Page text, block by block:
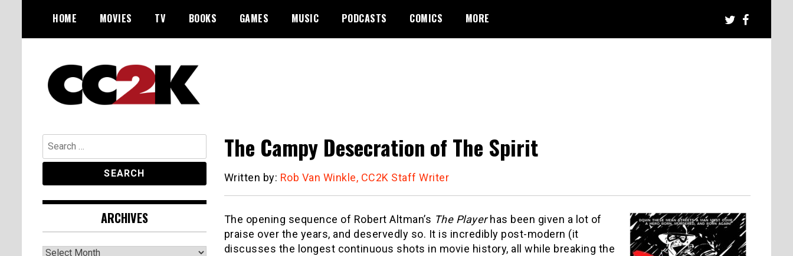
content
HOME MOVIES TV BOOKS GAMES MUSIC PODCASTS COMICS MORE
CC2K
The Campy Desecration of The Spirit
Written by: Rob Van Winkle, CC2K Staff Writer
The opening sequence of Robert Altman’s The Playerhas been given a lot of
praise over the years, and deservedly so. It is incredibly post-modern (it
discusses the longest continuous shots in movie history, all while breaking the
Search
for:
ARCHIVES
Archives